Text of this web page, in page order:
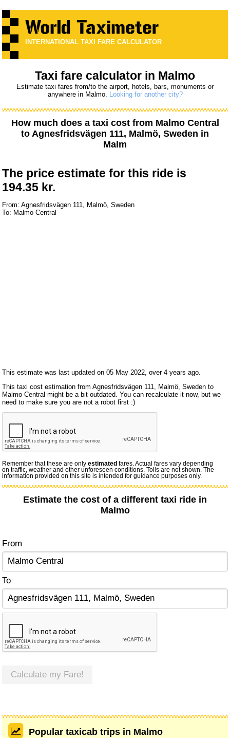
INTERNATIONAL TAXI FARE CALCULATOR
Taxi fare calculator in Malmo
Estimate taxi fares from/to the airport, hotels, bars, monuments or
anywhere in Malmo. Looking for another city?
How much does a taxi cost from Malmo Central
to Agnesfridsvägen 111, Malmö, Sweden in
Malm
The price estimate for this ride is
194.35 kr.
From: Agnesfridsvägen 111, Malmö, Sweden
To: Malmo Central
This estimate was last updated on 05 May 2022, over 4 years ago.
This taxi cost estimation from Agnesfridsvägen 111, Malmö, Sweden to
Malmo Central might be a bit outdated. You can recalculate it now, but we
need to make sure you are not a robot first :)
Remember that these are onlyestimated fares. Actual fares vary depending
on traffic, weather and other unforeseen conditions. Tolls are not shown. The
information provided on this site is intended for guidance purposes only.
Estimate the cost of a different taxi ride in
Malmo
From
To
Calculate my Fare!
Popular taxicab trips in Malmo